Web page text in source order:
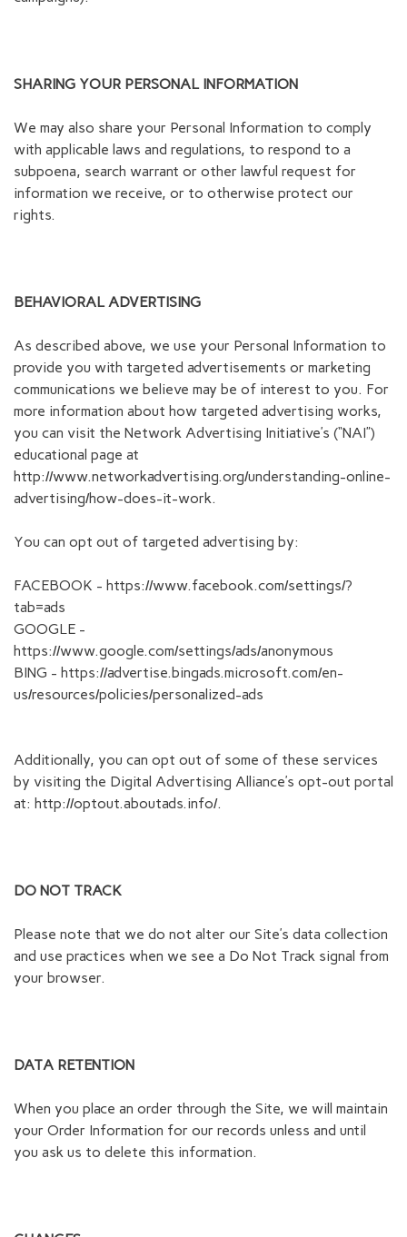
SHARING YOUR PERSONAL INFORMATION
We may also share your Personal Information to comply
with applicable laws and regulations, to respond to a
subpoena, search warrant or other lawful request for
information we receive, or to otherwise protect our
rights.
BEHAVIORAL ADVERTISING
As described above, we use your Personal Information to
provide you with targeted advertisements or marketing
communications we believe may be of interest to you. For
more information about how targeted advertising works,
you can visit the Network Advertising Initiative’s (“NAI”)
educational page at
http://www.networkadvertising.org/understanding-online-
advertising/how-does-it-work.
You can opt out of targeted advertising by:
FACEBOOK - https://www.facebook.com/settings/?
tab=ads
GOOGLE -
https://www.google.com/settings/ads/anonymous
BING - https://advertise.bingads.microsoft.com/en-
us/resources/policies/personalized-ads
Additionally, you can opt out of some of these services
by visiting the Digital Advertising Alliance’s opt-out portal
at: http://optout.aboutads.info/.
DO NOT TRACK
Please note that we do not alter our Site’s data collection
and use practices when we see a Do Not Track signal from
your browser.
DATA RETENTION
When you place an order through the Site, we will maintain
your Order Information for our records unless and until
you ask us to delete this information.